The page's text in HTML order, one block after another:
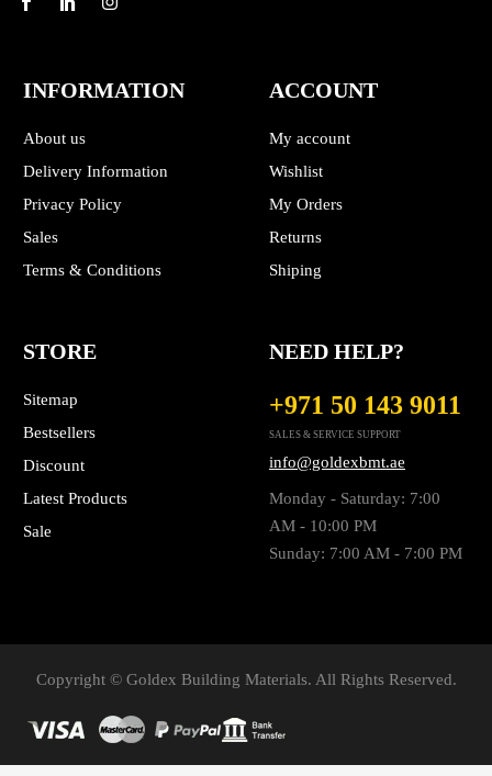
INFORMATION
About us
Delivery Information
Privacy Policy
Sales
Terms & Conditions
ACCOUNT
My account
Wishlist
My Orders
Returns
Shiping
STORE
Sitemap
Bestsellers
Discount
Latest Products
Sale
NEED HELP?
+971 50 143 9011
SALES & SERVICE SUPPORT
info@goldexbmt.ae
Monday - Saturday: 7:00
AM - 10:00 PM
Sunday: 7:00 AM - 7:00 PM
Copyright © Goldex Building Materials. All Rights Reserved.